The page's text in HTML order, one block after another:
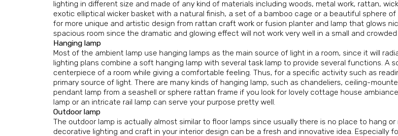
lighting in different size and made of any kind of materials including woods, metal work, rattan,
exotic elliptical wicker basket with a natural finish, a set of a bamboo cage or a beautiful sphere
for more unique and artistic design from rattan craft work or fusion planter and lamp that glows
spacious room since the dramatic and glowing effect will not work very well in a small and crowded
Hanging lamp
Most of the ambient lamp use hanging lamps as the main source of light in a room, since it will
lighting plans combine a soft hanging lamp with several task lamp to provide several functions. A
centerpiece of a room while giving a comfortable feeling. Thus, for a specific activity such as
primary source of light. There are many kinds of hanging lamp, such as chandeliers, ceiling-
pendant lamp from a seashell or sphere rattan frame if you look for lovely cottage house
lamp or an intricate rail lamp can serve your purpose pretty well.
Outdoor lamp
The outdoor lamp is actually almost similar to floor lamps since usually there is no place to hang
decorative lighting and craft in your interior design can be a fresh and innovative idea. Especially